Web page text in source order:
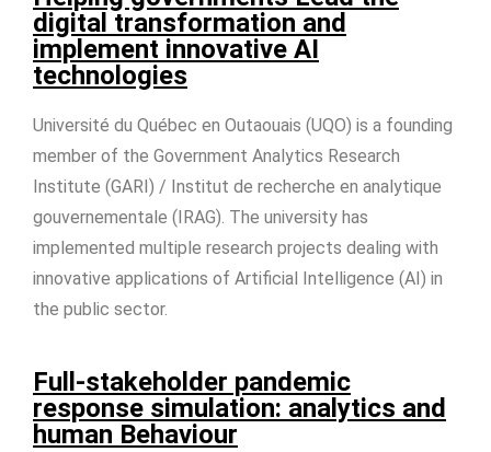
digital transformation and
implement innovative AI
technologies
Université du Québec en Outaouais (UQO) is a founding
member of the Government Analytics Research
Institute (GARI) / Institut de recherche en analytique
gouvernementale (IRAG). The university has
implemented multiple research projects dealing with
innovative applications of Artificial Intelligence (AI) in
the public sector.
Full-stakeholder pandemic
response simulation: analytics and
human Behaviour